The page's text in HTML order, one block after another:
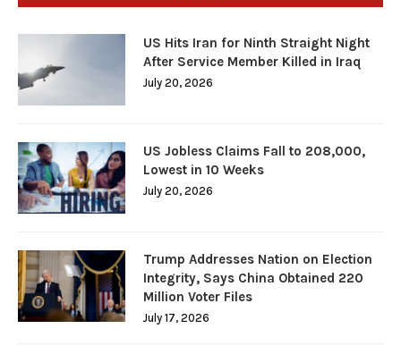
US Hits Iran for Ninth Straight Night
After Service Member Killed in Iraq
July 20, 2026
US Jobless Claims Fall to 208,000,
Lowest in 10 Weeks
July 20, 2026
Trump Addresses Nation on Election
Integrity, Says China Obtained 220
Million Voter Files
July 17, 2026